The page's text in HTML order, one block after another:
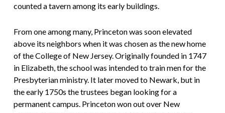
counted a tavern among its early buildings.
From one among many, Princeton was soon elevated
above its neighbors when it was chosen as the new home
of the College of New Jersey. Originally founded in 1747
in Elizabeth, the school was intended to train men for the
Presbyterian ministry. It later moved to Newark, but in
the early 1750s the trustees began looking for a
permanent campus. Princeton won out over New